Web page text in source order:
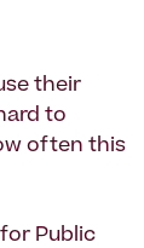
their
to
often this
Public